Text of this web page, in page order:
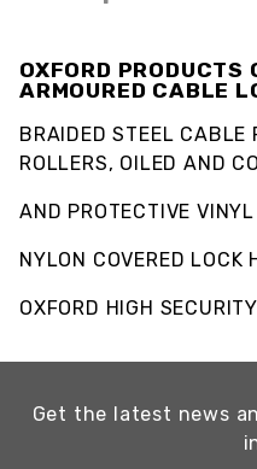
OXFORD PRODUCTS
ARMOURED CABLE
BRAIDED STEEL CABLE
ROLLERS, OILED AND
AND PROTECTIVE VINYL
NYLON COVERED LOCK
OXFORD HIGH
Get the latest news